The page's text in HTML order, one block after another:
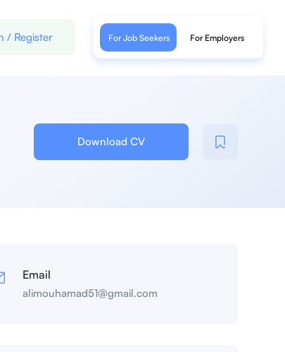
/ Register For Job Seekers For Employers
Download CV
Email
alimouhamad51@gmail.com